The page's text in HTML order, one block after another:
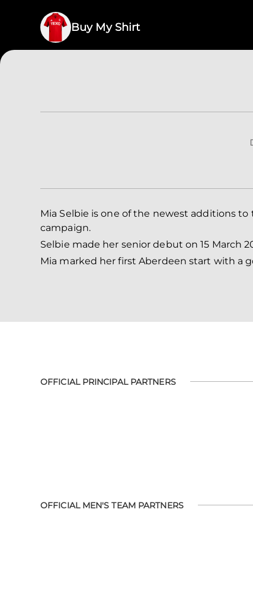
Buy My Shirt
Mia Selbie is one of the newest additions
campaign.
Selbie made her senior debut on 15 March
Mia marked her first Aberdeen start with a
OFFICIAL PRINCIPAL PARTNERS
OFFICIAL MEN'S TEAM PARTNERS